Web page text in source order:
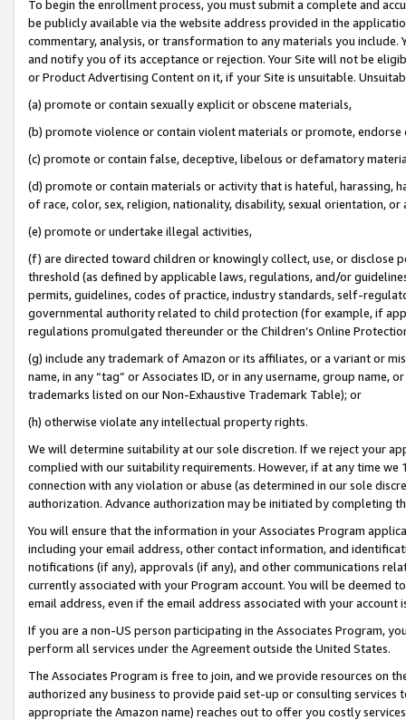
To begin the enrollment process, you must submit a complete and
be publicly available via the website address provided in the
commentary, analysis, or transformation to any materials you
and notify you of its acceptance or rejection. Your Site will not be
or Product Advertising Content on it, if your Site is unsuitable.
(a) promote or contain sexually explicit or obscene materials,
(b) promote violence or contain violent materials or promote,
(c) promote or contain false, deceptive, libelous or defamatory
(d) promote or contain materials or activity that is hateful, harassing,
of race, color, sex, religion, nationality, disability, sexual orientation, or
(e) promote or undertake illegal activities,
(f) are directed toward children or knowingly collect, use, or
threshold (as defined by applicable laws, regulations, and/or
permits, guidelines, codes of practice, industry standards, self-
governmental authority related to child protection (for example, if
regulations promulgated thereunder or the Children’s Online
(g) include any trademark of Amazon or its affiliates, or a variant or
name, in any “tag” or Associates ID, or in any username, group
trademarks listed on our Non-Exhaustive Trademark Table); or
(h) otherwise violate any intellectual property rights.
We will determine suitability at our sole discretion. If we reject your
complied with our suitability requirements. However, if at any time
connection with any violation or abuse (as determined in our sole
authorization. Advance authorization may be initiated by completing
You will ensure that the information in your Associates Program
including your email address, other contact information, and
notifications (if any), approvals (if any), and other communications
currently associated with your Program account. You will be deemed
email address, even if the email address associated with your account
If you are a non-US person participating in the Associates Program,
perform all services under the Agreement outside the United States.
The Associates Program is free to join, and we provide resources on
authorized any business to provide paid set-up or consulting
appropriate the Amazon name) reaches out to offer you costly